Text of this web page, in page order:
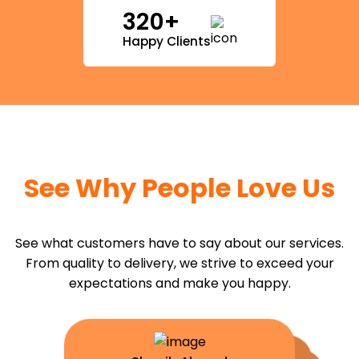
320+
Happy Clients
See Why People Love Us
See what customers have to say about our services.
From quality to delivery, we strive to exceed your
expectations and make you happy.